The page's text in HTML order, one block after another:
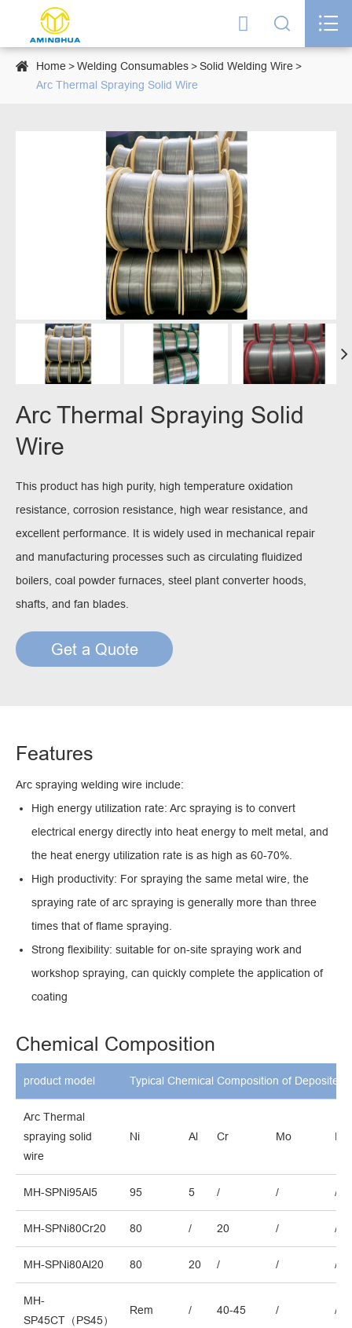
  
 Home Welding Consumables
Solid Welding Wire
Arc Thermal Spraying Solid Wire
Arc Thermal Spraying Solid
Wire
This product has high purity, high temperature oxidation
resistance, corrosion resistance, high wear resistance, and
excellent performance. It is widely used in mechanical repair
and manufacturing processes such as circulating fluidized
boilers, coal powder furnaces, steel plant converter hoods,
shafts, and fan blades.
Get a Quote
Features
Arc spraying welding wire include:
High energy utilization rate: Arc spraying is to convert
electrical energy directly into heat energy to melt metal, and
the heat energy utilization rate is as high as 60-70%.
High productivity: For spraying the same metal wire, the
spraying rate of arc spraying is generally more than three
times that of flame spraying.
Strong flexibility: suitable for on-site spraying work and
workshop spraying, can quickly complete the application of
coating
Chemical Composition
product model Typical Chemical Composition of Deposited
Arc Thermal
spraying solid
wire
Ni Al Cr Mo Fe
MH-SPNi95Al5 95 5 / / /
MH-SPNi80Cr20 80 / 20 / /
MH-SPNi80Al20 80 20 / / /
MH-
SP45CT（PS45）
Rem / 40-45 / /